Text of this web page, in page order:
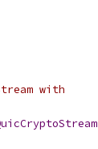
with